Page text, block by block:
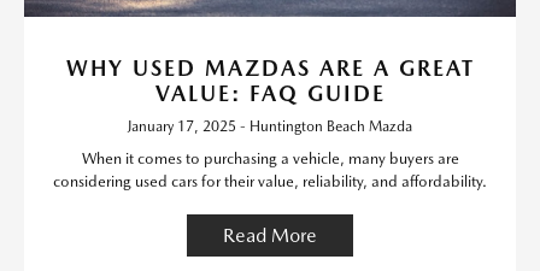
WHY USED MAZDAS ARE A GREAT
VALUE: FAQ GUIDE
January 17, 2025 - Huntington Beach Mazda
When it comes to purchasing a vehicle, many buyers are
considering used cars for their value, reliability, and affordability.
Read More